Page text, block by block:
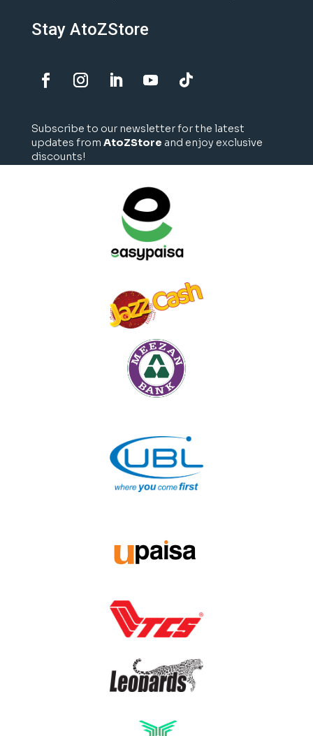
Stay AtoZStore
Subscribe to our newsletter for the latest
updates from AtoZStore and enjoy exclusive
discounts!